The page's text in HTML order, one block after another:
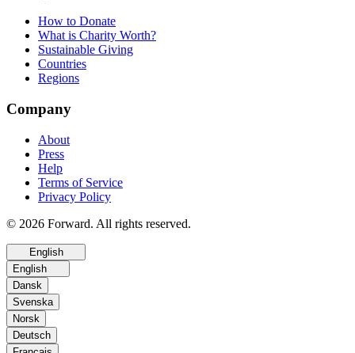
How to Donate
What is Charity Worth?
Sustainable Giving
Countries
Regions
Company
About
Press
Help
Terms of Service
Privacy Policy
© 2026 Forward. All rights reserved.
English
English
Dansk
Svenska
Norsk
Deutsch